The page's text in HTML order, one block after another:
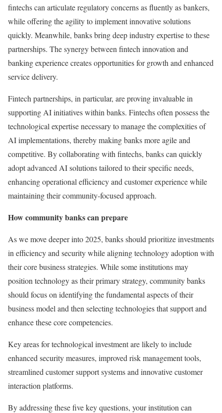
fintechs can articulate regulatory concerns as fluently as bankers,
while offering the agility to implement innovative solutions
quickly. Meanwhile, banks bring deep industry expertise to these
partnerships. The synergy between fintech innovation and
banking experience creates opportunities for growth and enhanced
service delivery.
Fintech partnerships, in particular, are proving invaluable in
supporting AI initiatives within banks. Fintechs often possess the
technological expertise necessary to manage the complexities of
AI implementations, thereby making banks more agile and
competitive. By collaborating with fintechs, banks can quickly
adopt advanced AI solutions tailored to their specific needs,
enhancing operational efficiency and customer experience while
maintaining their community-focused approach.
How community banks can prepare
As we move deeper into 2025, banks should prioritize investments
in efficiency and security while aligning technology adoption with
their core business strategies. While some institutions may
position technology as their primary strategy, community banks
should focus on identifying the fundamental aspects of their
business model and then selecting technologies that support and
enhance these core competencies.
Key areas for technological investment are likely to include
enhanced security measures, improved risk management tools,
streamlined customer support systems and innovative customer
interaction platforms.
By addressing these five key questions, your institution can